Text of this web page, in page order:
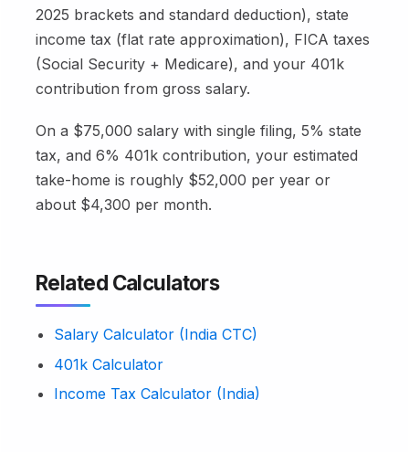
2025 brackets and standard deduction), state
income tax (flat rate approximation), FICA taxes
(Social Security + Medicare), and your 401k
contribution from gross salary.
On a $75,000 salary with single filing, 5% state
tax, and 6% 401k contribution, your estimated
take-home is roughly $52,000 per year or
about $4,300 per month.
Related Calculators
Salary Calculator (India CTC)
401k Calculator
Income Tax Calculator (India)